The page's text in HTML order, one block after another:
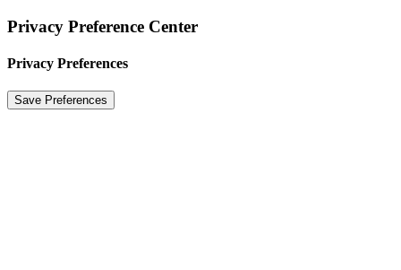
Privacy Preference Center
Privacy Preferences